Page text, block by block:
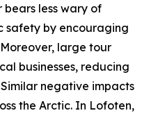
less wary of
safety by encouraging
large tour
businesses, reducing
negative impacts
the Arctic. In Lofoten,